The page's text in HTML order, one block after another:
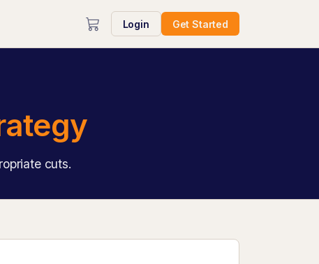
Login Get Started
cuts.